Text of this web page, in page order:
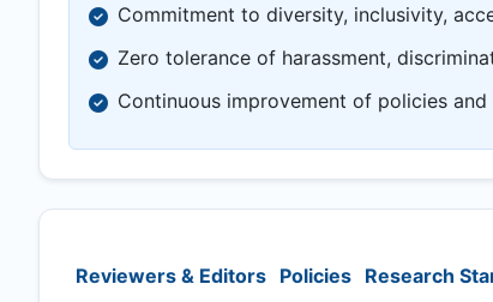
Commitment to diversity, inclusivity,
Zero tolerance of harassment,
Continuous improvement of policies
Reviewers & Editors Policies Research